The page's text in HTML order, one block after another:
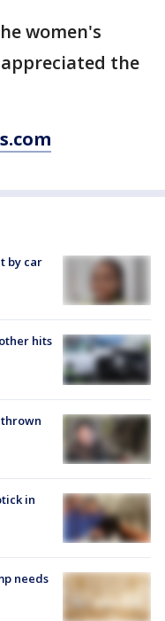
women's
the
by car
hits
in
needs